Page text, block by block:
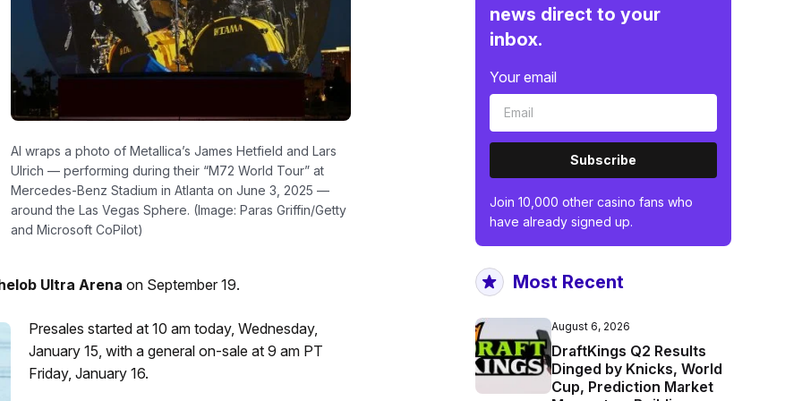
AI wraps a photo of Metallica’s James Hetfield and Lars
Ulrich — performing during their “M72 World Tour” at
Mercedes-Benz Stadium in Atlanta on June 3, 2025 —
around the Las Vegas Sphere. (Image: Paras Griffin/Getty
and Microsoft CoPilot)
Ultra Arena on September 19.
Presales started at 10 am today, Wednesday,
January 15, with a general on-sale at 9 am PT
Friday, January 16.
news direct to your
inbox.
Your email
Subscribe
Join 10,000 other casino fans who
have already signed up.
Most Recent
August 6, 2026
DraftKings Q2 Results
Dinged by Knicks, World
Cup, Prediction Market